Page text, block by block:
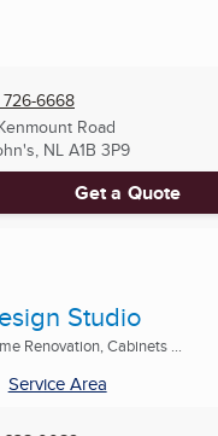
726-6668
Road
NL A1B 3P9
Get a Quote
Studio
Renovation, Cabinets ...
Service Area